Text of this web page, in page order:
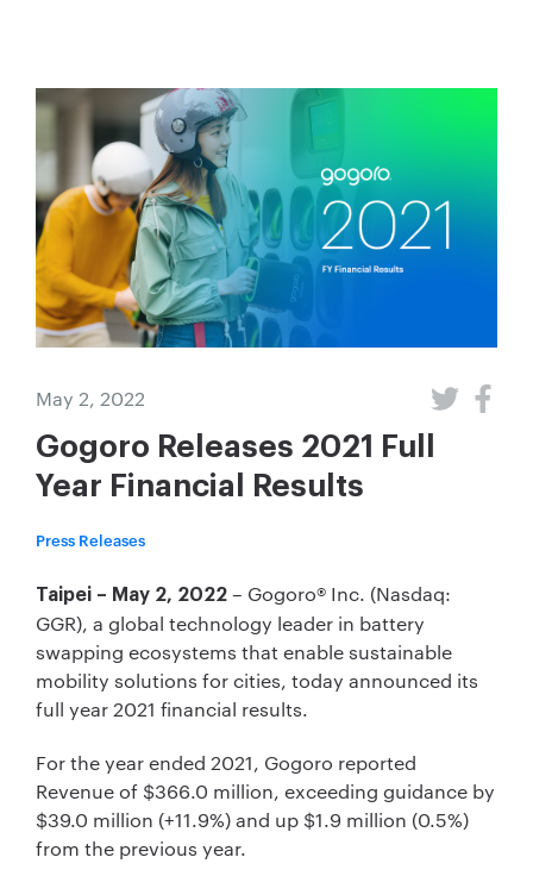
May 2, 2022
Gogoro Releases 2021 Full
Year Financial Results
Press Releases
Taipei – May 2, 2022 – Gogoro® Inc. (Nasdaq:
GGR), a global technology leader in battery
swapping ecosystems that enable sustainable
mobility solutions for cities, today announced its
full year 2021 financial results.
For the year ended 2021, Gogoro reported
Revenue of $366.0 million, exceeding guidance by
$39.0 million (+11.9%) and up $1.9 million (0.5%)
from the previous year.